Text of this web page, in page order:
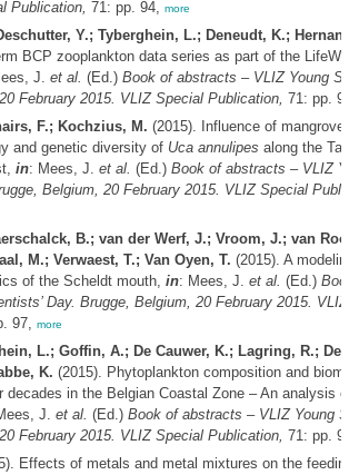
Publication, 71: pp. 94, more
Y.; Tyberghein, L.; Deneudt, K.;
BCP zooplankton data series as part of the
J. et al. (Ed.) Book of abstracts – VLIZ Young
February 2015. VLIZ Special Publication, 71: pp.
F.; Kochzius, M. (2015). Influence of mangrove
and genetic diversity of Uca annulipes along the
in: Mees, J. et al. (Ed.) Book of abstracts – VLIZ
Belgium, 20 February 2015. VLIZ Special
B.; van der Werf, J.; Vroom, J.; van
M.; Verwaest, T.; Van Oyen, T. (2015). A
of the Scheldt mouth, in: Mees, J. et al. (Ed.)
Day. Brugge, Belgium, 20 February 2015.
97, more
L.; Goffin, A.; De Cauwer, K.; Lagring, R.;
K. (2015). Phytoplankton composition and
decades in the Belgian Coastal Zone – An analysis
J. et al. (Ed.) Book of abstracts – VLIZ Young
February 2015. VLIZ Special Publication, 71: pp.
Effects of metals and metal mixtures on the